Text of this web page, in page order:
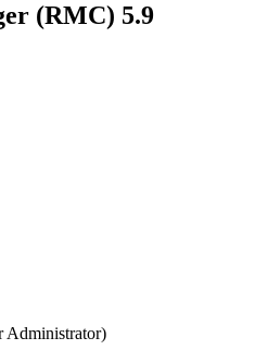
(RMC) 5.9
Administrator)